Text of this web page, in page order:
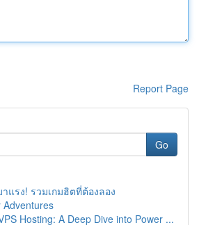
Report Page
Go
แรง! รวมเกมฮิตที่ต้องลอง
Adventures
Hosting: A Deep Dive into Power ...